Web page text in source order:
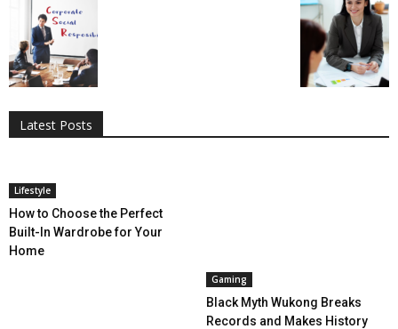
Latest Posts
All
Digital Marketing
Entertainment
Gaming
Lifestyle
Lifestyle
How to Choose the Perfect
Built-In Wardrobe for Your
Home
Gaming
Black Myth Wukong Breaks
Records and Makes History